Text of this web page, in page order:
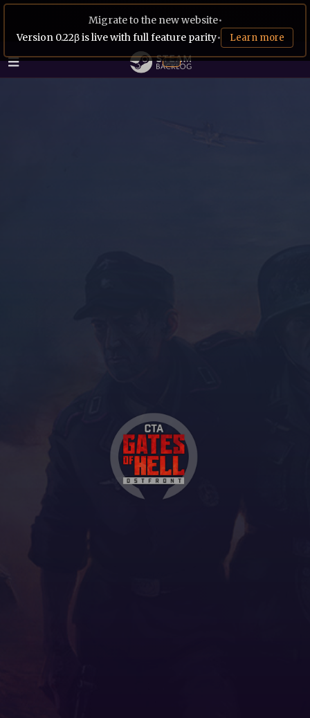
Migrate to the new website•
Version 0.22β is live with full feature parity• Learn more